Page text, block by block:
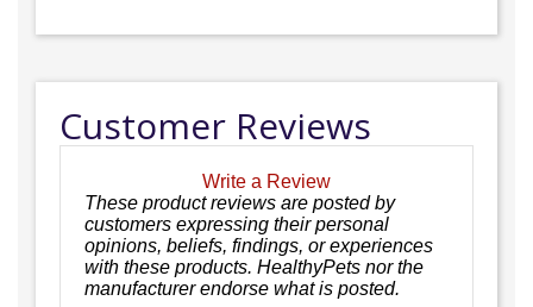
Customer Reviews
Write a Review
These product reviews are posted by
customers expressing their personal
opinions, beliefs, findings, or experiences
with these products. HealthyPets nor the
manufacturer endorse what is posted.